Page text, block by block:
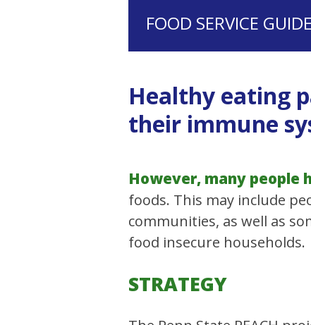
FOOD SERVICE
Healthy eating
their immune
However, many people
foods. This may include
communities, as well as
food insecure households.
STRATEGY